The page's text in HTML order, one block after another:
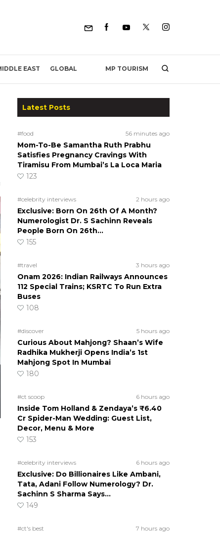
EAST GLOBAL MP TOURISM
Latest Posts
#food 56 minutes ago
Mom-To-Be Samantha Ruth Prabhu
Satisfies Pregnancy Cravings With
Tiramisu From Mumbai’s La Loca Maria
123
#celebrity interviews 2 hours ago
Exclusive: Born On 26th Of A Month?
Numerologist Dr. S Sachinn Reveals
People Born On 26th…
155
#travel 3 hours ago
Onam 2026: Indian Railways Announces
112 Special Trains; KSRTC To Run Extra
Buses
108
#discover 5 hours ago
Curious About Mahjong? Shaan’s Wife
Radhika Mukherji Opens India’s 1st
Mahjong Spot In Mumbai
180
#ct scoop 6 hours ago
Inside Tom Holland & Zendaya’s ₹6.40
Cr Spider-Man Wedding: Guest List,
Decor, Menu & More
153
#celebrity interviews 6 hours ago
Exclusive: Do Billionaires Like Ambani,
Tata, Adani Follow Numerology? Dr.
Sachinn S Sharma Says…
149
#ct's best 7 hours ago